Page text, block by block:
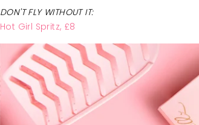
DON'T FLY WITHOUT IT:
Hot Girl Spritz, £8